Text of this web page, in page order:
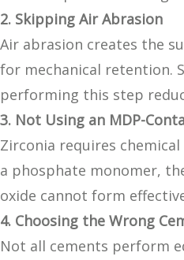
2. Skipping Air Abrasion
Air abrasion creates the
for mechanical retention.
performing this step
3. Not Using an MDP-
Zirconia requires
a phosphate monomer,
oxide cannot form
4. Choosing the Wrong
Not all cements perform